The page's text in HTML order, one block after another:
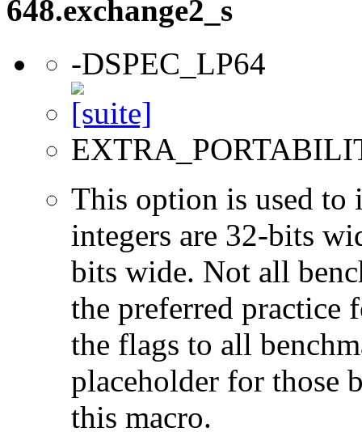
648.exchange2_s
-DSPEC_LP64
This option is used to
integers are 32-bits
bits wide. Not all
the preferred practice
the flags to all
placeholder for those
this macro.